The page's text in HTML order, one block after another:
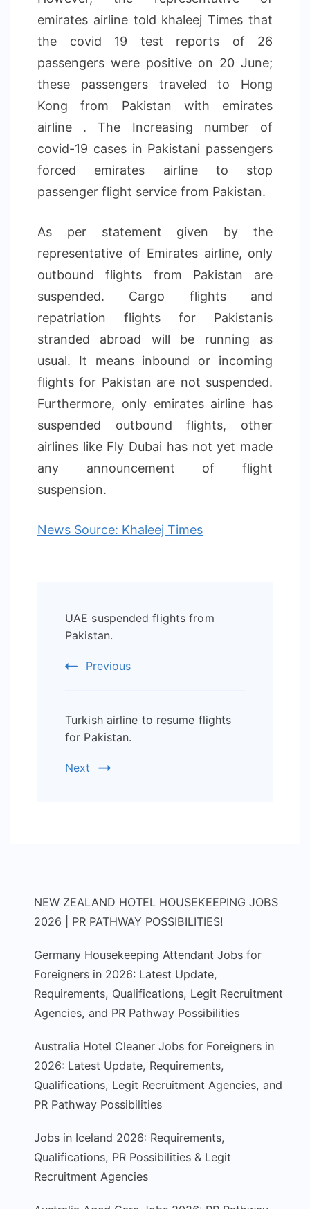
emirates airline told khaleej Times that
the covid 19 test reports of 26
passengers were positive on 20 June;
these passengers traveled to Hong
Kong from Pakistan with emirates
airline . The Increasing number of
covid-19 cases in Pakistani passengers
forced emirates airline to stop
passenger flight service from Pakistan.
As per statement given by the
representative of Emirates airline, only
outbound flights from Pakistan are
suspended. Cargo flights and
repatriation flights for Pakistanis
stranded abroad will be running as
usual. It means inbound or incoming
flights for Pakistan are not suspended.
Furthermore, only emirates airline has
suspended outbound flights, other
airlines like Fly Dubai has not yet made
any announcement of flight
suspension.
News Source: Khaleej Times
Navigation
UAE suspended flights from
Pakistan.
Previous
Turkish airline to resume flights
for Pakistan.
Next
NEW ZEALAND HOTEL HOUSEKEEPING JOBS
2026 | PR PATHWAY POSSIBILITIES!
Germany Housekeeping Attendant Jobs for
Foreigners in 2026: Latest Update,
Requirements, Qualifications, Legit Recruitment
Agencies, and PR Pathway Possibilities
Australia Hotel Cleaner Jobs for Foreigners in
2026: Latest Update, Requirements,
Qualifications, Legit Recruitment Agencies, and
PR Pathway Possibilities
Jobs in Iceland 2026: Requirements,
Qualifications, PR Possibilities & Legit
Recruitment Agencies